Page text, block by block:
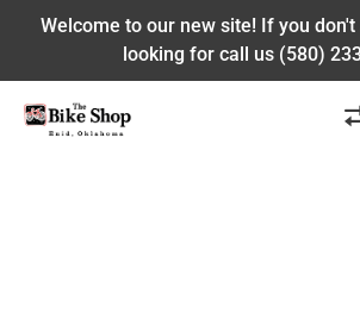
Welcome to our new site! If you
looking for call us (580)